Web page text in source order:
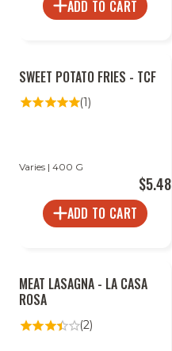
ADD TO CART
SWEET POTATO FRIES - TCF
(1)
Varies | 400 G
$5.48
ADD TO CART
MEAT LASAGNA - LA CASA
ROSA
(2)